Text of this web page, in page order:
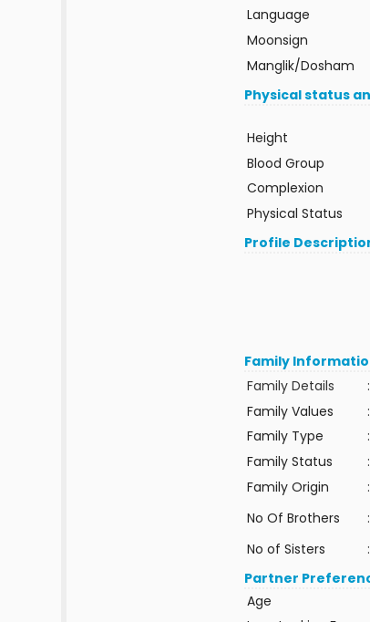
Language
Moonsign
Manglik/Dosham
Physical status
Height
Blood Group
Complexion
Physical Status
Profile
Family
Family Details
:
Family Values
:
Family Type
:
Family Status
:
Family Origin
:
No Of Brothers
:
No of Sisters
:
Partner
Age